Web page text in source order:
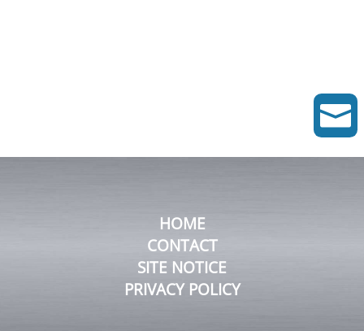
HOME
CONTACT
SITE NOTICE
PRIVACY POLICY
